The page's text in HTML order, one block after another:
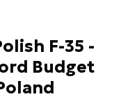
F-35 -
Budget